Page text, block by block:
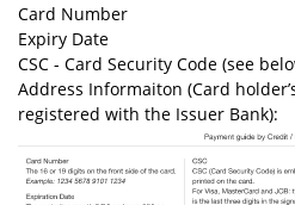
Card Number
Expiry Date
CSC - Card Security Code (see
Address Informaiton (Card
registered with the Issuer Bank):